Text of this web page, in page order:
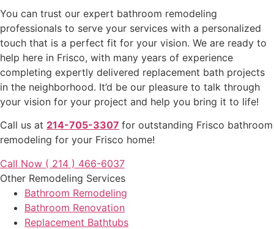
You can trust our expert bathroom remodeling
professionals to serve your services with a personalized
touch that is a perfect fit for your vision. We are ready to
help here in Frisco, with many years of experience
completing expertly delivered replacement bath projects
in the neighborhood. It’d be our pleasure to talk through
your vision for your project and help you bring it to life!
Call us at 214-705-3307 for outstanding Frisco bathroom
remodeling for your Frisco home!
Call Now ( 214 ) 466-6037
Other Remodeling Services
Bathroom Remodeling
Bathroom Renovation
Replacement Bathtubs